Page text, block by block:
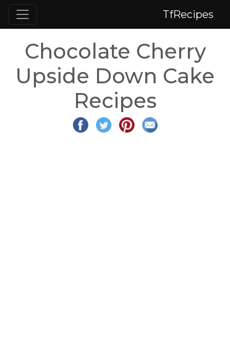
TfRecipes
Chocolate Cherry
Upside Down Cake
Recipes